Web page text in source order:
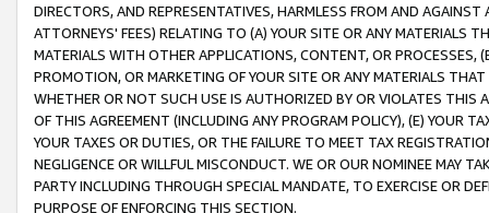
DIRECTORS, AND REPRESENTATIVES, HARMLESS FROM AND
ATTORNEYS' FEES) RELATING TO (A) YOUR SITE OR ANY MATERIALS
MATERIALS WITH OTHER APPLICATIONS, CONTENT, OR PROCESSES,
PROMOTION, OR MARKETING OF YOUR SITE OR ANY MATERIALS
WHETHER OR NOT SUCH USE IS AUTHORIZED BY OR VIOLATES THIS
OF THIS AGREEMENT (INCLUDING ANY PROGRAM POLICY), (E) YOUR
YOUR TAXES OR DUTIES, OR THE FAILURE TO MEET TAX
NEGLIGENCE OR WILLFUL MISCONDUCT. WE OR OUR NOMINEE MAY
PARTY INCLUDING THROUGH SPECIAL MANDATE, TO EXERCISE OR
PURPOSE OF ENFORCING THIS SECTION.